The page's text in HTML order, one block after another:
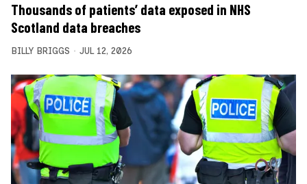
Thousands of patients’ data exposed in NHS
Scotland data breaches
BILLY BRIGGS JUL 12, 2026